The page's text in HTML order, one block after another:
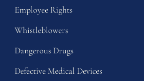
Employee Rights
Whistleblowers
Dangerous Drugs
Defective Medical Devices